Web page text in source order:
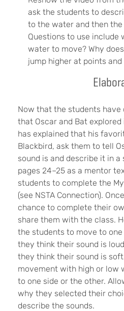
ask the students to
to the water and then
Questions to use include
water to move? Why
jump higher at points
Now that the students have
that Oscar and Bat
has explained that his
Blackbird, ask them to tell
sound is and describe it in a
pages 24–25 as a mentor
students to complete the
(see NSTA Connection).
chance to complete their
share them with the class.
the students to move to
they think their sound is
they think their sound is
movement with high or low
to one side or the other.
why they selected their
describe the sounds.